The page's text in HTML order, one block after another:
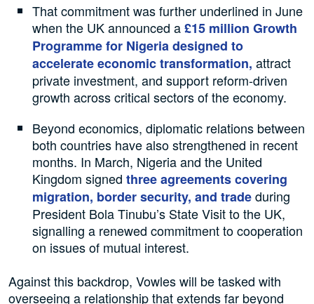
That commitment was further underlined in June
when the UK announced a£15 million Growth
Programme for Nigeria designed to
accelerate economic transformation, attract
private investment, and support reform-driven
growth across critical sectors of the economy.
Beyond economics, diplomatic relations between
both countries have also strengthened in recent
months. In March, Nigeria and the United
Kingdom signedthree agreements covering
migration, border security, and tradeduring
President Bola Tinubu’s State Visit to the UK,
signalling a renewed commitment to cooperation
on issues of mutual interest.
Against this backdrop, Vowles will be tasked with
overseeing a relationship that extends far beyond